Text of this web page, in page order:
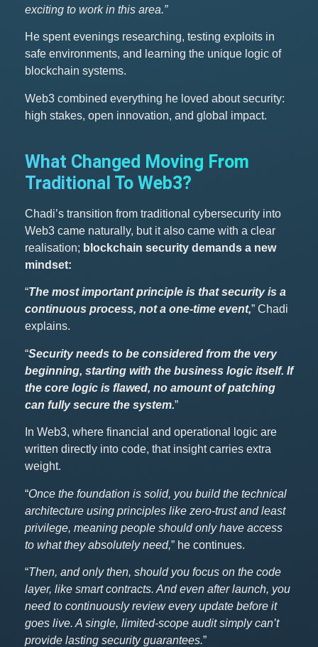
exciting to work in this area.”
He spent evenings researching, testing exploits in
safe environments, and learning the unique logic of
blockchain systems.
Web3 combined everything he loved about security:
high stakes, open innovation, and global impact.
What Changed Moving From
Traditional To Web3?
Chadi’s transition from traditional cybersecurity into
Web3 came naturally, but it also came with a clear
realisation; blockchain security demands a new
mindset:
“The most important principle is that security is a
continuous process, not a one-time event,” Chadi
explains.
“Security needs to be considered from the very
beginning, starting with the business logic itself. If
the core logic is flawed, no amount of patching
can fully secure the system.”
In Web3, where financial and operational logic are
written directly into code, that insight carries extra
weight.
“Once the foundation is solid, you build the technical
architecture using principles like zero-trust and least
privilege, meaning people should only have access
to what they absolutely need,” he continues.
“Then, and only then, should you focus on the code
layer, like smart contracts. And even after launch, you
need to continuously review every update before it
goes live. A single, limited-scope audit simply can’t
provide lasting security guarantees.”